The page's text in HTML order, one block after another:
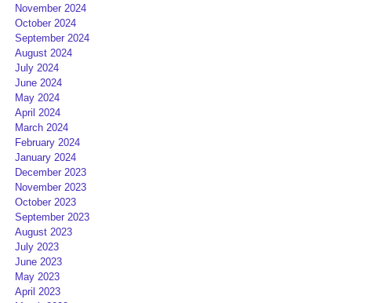
November 2024
October 2024
September 2024
August 2024
July 2024
June 2024
May 2024
April 2024
March 2024
February 2024
January 2024
December 2023
November 2023
October 2023
September 2023
August 2023
July 2023
June 2023
May 2023
April 2023